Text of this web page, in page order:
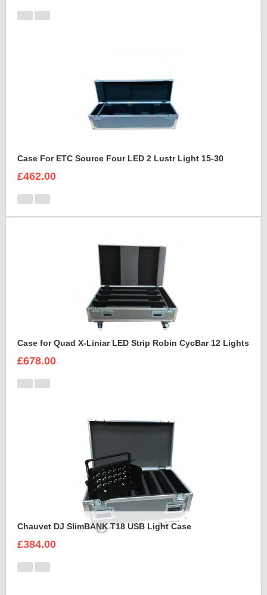
Case For ETC Source Four LED 2 Lustr Light 15-30
£462.00
Case for Quad X-Liniar LED Strip Robin CycBar 12 Lights
£678.00
Chauvet DJ SlimBANK T18 USB Light Case
£384.00